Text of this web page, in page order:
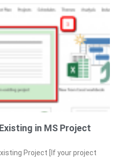
in MS Project
Project [If your project